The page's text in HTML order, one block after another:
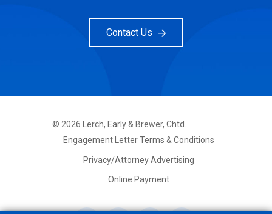
Contact Us
© 2026Lerch, Early & Brewer, Chtd.
FOOTER
PRIMARY
Engagement Letter Terms & Conditions
Privacy/Attorney Advertising
Online Payment